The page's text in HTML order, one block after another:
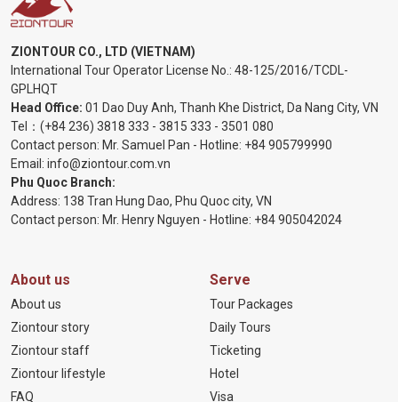
ZIONTOUR CO., LTD (VIETNAM)
International Tour Operator License No.: 48-125/2016/TCDL-
GPLHQT
Head Office: 01 Dao Duy Anh, Thanh Khe District, Da Nang City, VN
Tel： (+84 236) 3818 333 - 3815 333 - 3501 080
Contact person: Mr. Samuel Pan - Hotline: +84 905799990
Email: info@ziontour.com.vn
Phu Quoc Branch:
Address: 138 Tran Hung Dao, Phu Quoc city, VN
Contact person: Mr. Henry Nguyen - Hotline: +84 905042024
About us
About us
Ziontour story
Ziontour staff
Ziontour lifestyle
FAQ
Serve
Tour Packages
Daily Tours
Ticketing
Hotel
Visa